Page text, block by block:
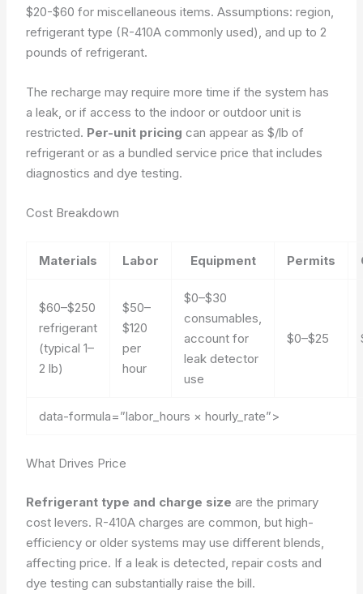
$20-$60 for miscellaneous items.Assumptions: region,
refrigerant type (R-410A commonly used), and up to 2
pounds of refrigerant.
The recharge may require more time if the system has
a leak, or if access to the indoor or outdoor unit is
restricted. Per-unit pricing can appear as $/lb of
refrigerant or as a bundled service price that includes
diagnostics and dye testing.
Cost Breakdown
Materials Labor Equipment Permits
$60–$250
refrigerant
(typical 1–
2 lb)
$50–
$120
per
hour
$0–$30
consumables,
account for
leak detector
use
$0–$25
data-formula=”labor_hours × hourly_rate”>
What Drives Price
Refrigerant type and charge size are the primary
cost levers. R-410A charges are common, but high-
efficiency or older systems may use different blends,
affecting price. If a leak is detected,repair costs and
dye testing can substantially raise the bill.